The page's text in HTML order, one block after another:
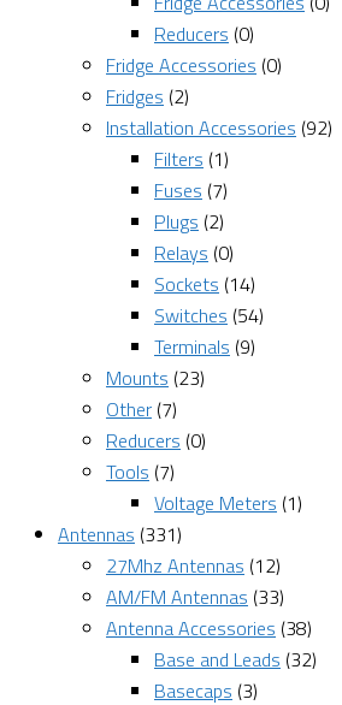
Reducers (0)
Fridge Accessories (0)
Fridges (2)
Installation Accessories (92)
Filters (1)
Fuses (7)
Plugs (2)
Relays (0)
Sockets (14)
Switches (54)
Terminals (9)
Mounts (23)
Other (7)
Reducers (0)
Tools (7)
Voltage Meters (1)
Antennas (331)
27Mhz Antennas (12)
AM/FM Antennas (33)
Antenna Accessories (38)
Base and Leads (32)
Basecaps (3)